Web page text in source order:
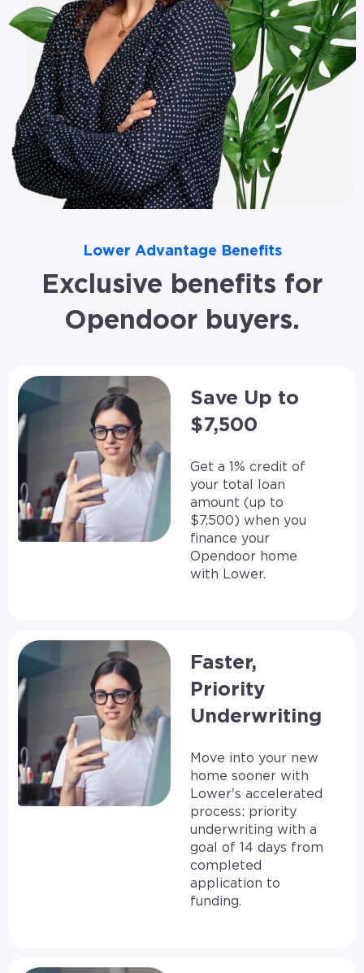
Lower Advantage Benefits
Exclusive benefits for
Opendoor buyers.
Save Up to
$7,500
Get a 1% credit of
your total loan
amount (up to
$7,500) when you
finance your
Opendoor home
with Lower.
Faster,
Priority
Underwriting
Move into your new
home sooner with
Lower's accelerated
process: priority
underwriting with a
goal of 14 days from
completed
application to
funding.